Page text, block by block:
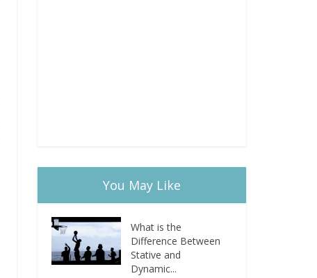
You May Like
What is the
Difference Between
Stative and
Dynamic...